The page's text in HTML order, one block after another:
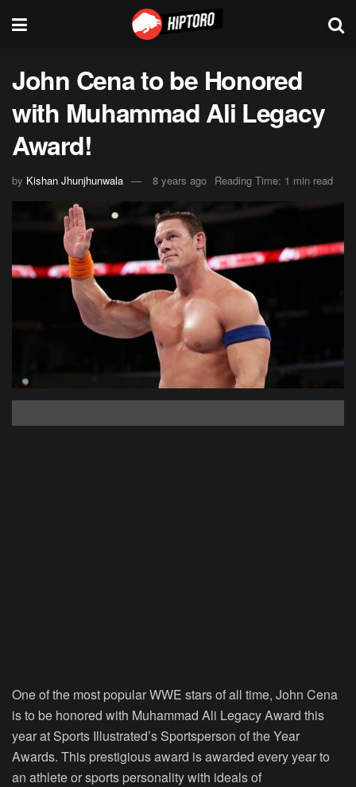
John Cena to be Honored
with Muhammad Ali Legacy
Award!
by Kishan Jhunjhunwala 8 years ago Reading Time: 1 min read
One of the most popular WWE stars of all time, John Cena
is to be honored with Muhammad Ali Legacy Award this
year at Sports Illustrated’s Sportsperson of the Year
Awards. This prestigious award is awarded every year to
an athlete or sports personality with ideals of